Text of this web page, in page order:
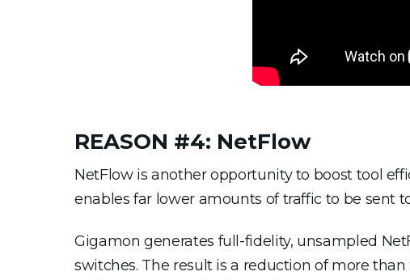
REASON #4: NetFlow
NetFlow is another opportunity to boost tool
enables far lower amounts of traffic to be sent
Gigamon generates full-fidelity, unsampled
switches. The result is a reduction of more